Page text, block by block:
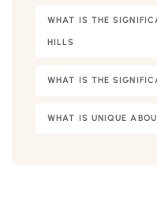
WHAT IS THE
HILLS
WHAT IS THE
WHAT IS UNIQUE